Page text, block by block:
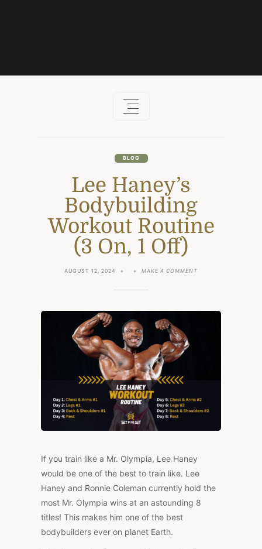
BLOG
Lee Haney’s
Bodybuilding
Workout Routine
(3 On, 1 Off)
AUGUST 12, 2024 MAKE A COMMENT
ROUTINE
If you train like a Mr. Olympia, Lee Haney
would be one of the best to train like. Lee
Haney and Ronnie Coleman currently hold the
most Mr. Olympia wins at an astounding 8
titles! This makes him one of the best
bodybuilders ever on planet Earth.